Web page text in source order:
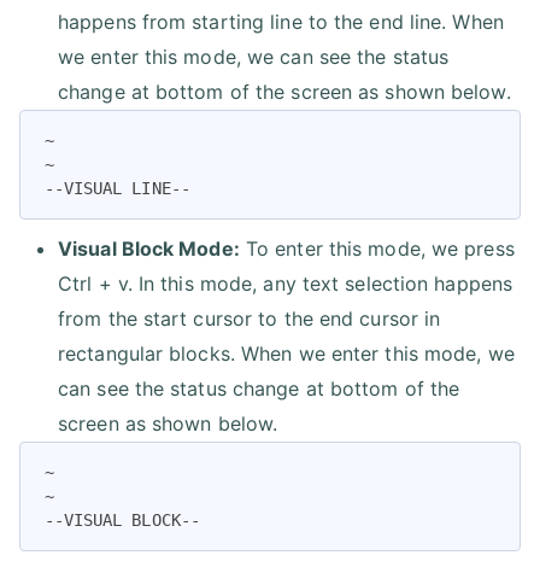
happens from starting line to the end line. When
we enter this mode, we can see the status
change at bottom of the screen as shown below.
~
~
--VISUAL LINE--
Visual Block Mode: To enter this mode, we press
Ctrl + v. In this mode, any text selection happens
from the start cursor to the end cursor in
rectangular blocks. When we enter this mode, we
can see the status change at bottom of the
screen as shown below.
~
~
--VISUAL BLOCK--